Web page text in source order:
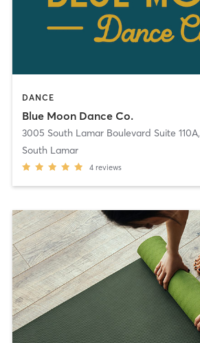
DANCE
Blue Moon Dance Co.
3005 South Lamar Boulevard Suite 110A,
South Lamar
4 reviews